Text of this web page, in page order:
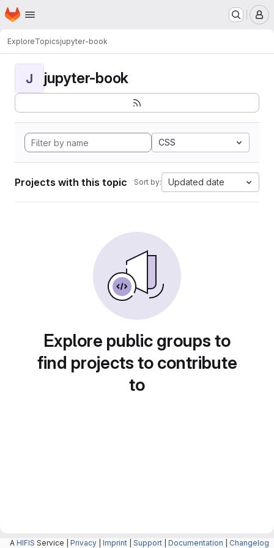
Skip to main content
Homepage
ExploreTopicsjupyter-book
J jupyter-book
CSS
Projects with this topic Sort by: Updated date
Explore public groups to
find projects to contribute
to
A HIFIS Service | Privacy Imprint Support Documentation Changelog